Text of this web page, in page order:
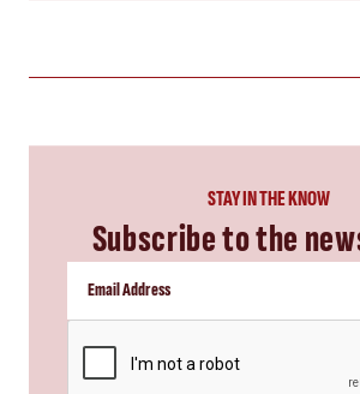
STAY IN THE KNOW
Subscribe to the